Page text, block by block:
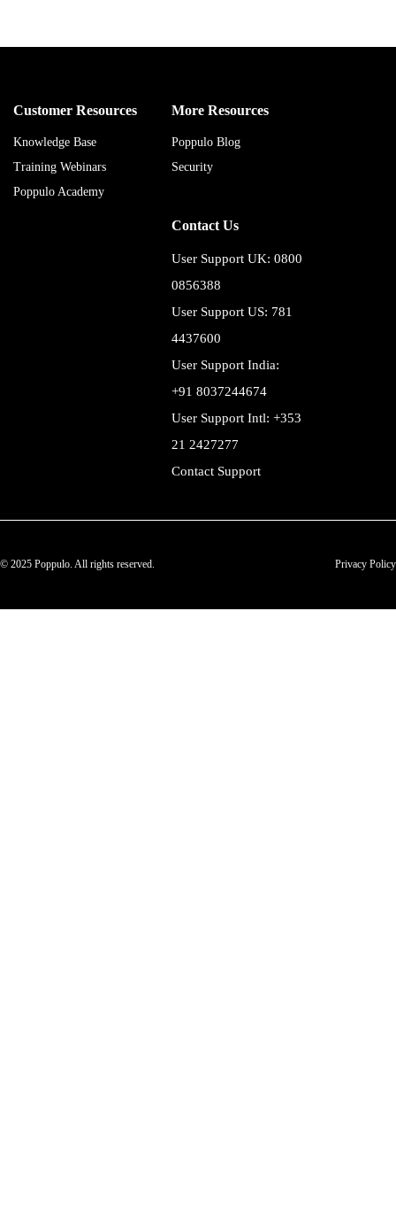
Customer Resources
Knowledge Base
Training Webinars
Poppulo Academy
More Resources
Poppulo Blog
Security
Contact Us
User Support UK: 0800
0856388
User Support US: 781
4437600
User Support India:
+91 8037244674
User Support Intl: +353
21 2427277
Contact Support
© 2025 Poppulo. All rights reserved. Privacy Policy